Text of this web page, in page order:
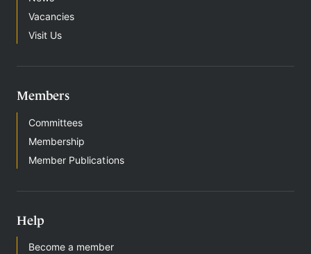
S
Vacancies
Visit Us
Members
Committees
Membership
Member Publications
Help
Become a member